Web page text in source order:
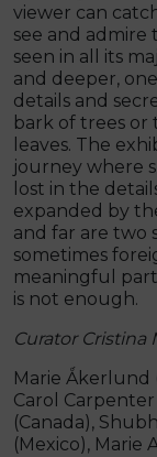
viewer can
see and admire
seen in all its
and deeper,
details and
bark of trees
leaves. The
journey where
lost in the
expanded by
and far are two
sometimes
meaningful
is not enough.
Curator Cristina
Marie Ǻkerlund
Carol
(Canada),
(Mexico), Marie